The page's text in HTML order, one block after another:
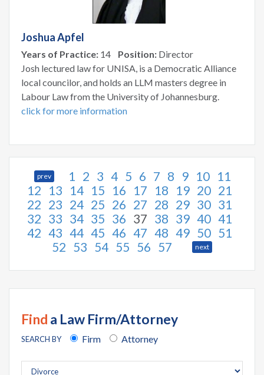
Joshua Apfel
Years of Practice: 14 Position: Director
Josh lectured law for UNISA, is a Democratic Alliance
local councilor, and holds an LLM masters degree in
Labour Law from the University of Johannesburg.
click for more information
prev 1 2 3 4 5 6 7 8 9 10 11
12 13 14 15 16 17 18 19 20 21
22 23 24 25 26 27 28 29 30 31
32 33 34 35 36 37 38 39 40 41
42 43 44 45 46 47 48 49 50 51
52 53 54 55 56 57 next
Find a Law Firm/Attorney
SEARCH BY Firm Attorney